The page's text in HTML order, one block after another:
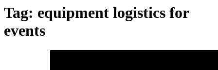
Tag: equipment logistics for
events